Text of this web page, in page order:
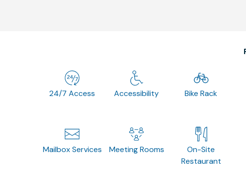
24/7 Access Accessibility Bike Rack
Mailbox Services Meeting Rooms
On-Site
Restaurant